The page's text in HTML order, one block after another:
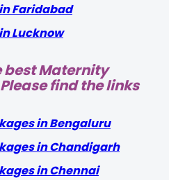
Faridabad
Lucknow
best Maternity
find the links
in Bengaluru
in Chandigarh
in Chennai